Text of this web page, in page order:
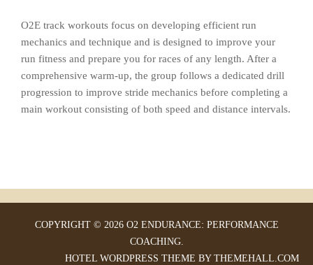
O2E track workouts focus on developing efficient run
mechanics and technique and is designed to improve your
run fitness and prepare you for races of any length. After a
comprehensive warm-up, the group follows a dedicated drill
progression to improve stride mechanics before completing a
main workout consisting of both speed and distance intervals.
COPYRIGHT © 2026 O2 ENDURANCE: PERFORMANCE
COACHING.
HOTEL WORDPRESS THEME BY THEMEHALL.COM